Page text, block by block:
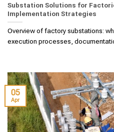
Substation Solutions for
Implementation Strategies
Overview of factory substations:
execution processes,
05
Apr